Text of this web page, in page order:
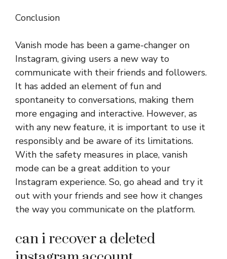
Conclusion
Vanish mode has been a game-changer on
Instagram, giving users a new way to
communicate with their friends and followers.
It has added an element of fun and
spontaneity to conversations, making them
more engaging and interactive. However, as
with any new feature, it is important to use it
responsibly and be aware of its limitations.
With the safety measures in place, vanish
mode can be a great addition to your
Instagram experience. So, go ahead and try it
out with your friends and see how it changes
the way you communicate on the platform.
can i recover a deleted